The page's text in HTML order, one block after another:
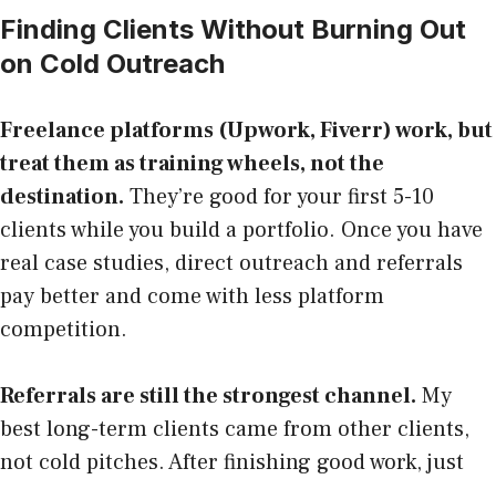
Finding Clients Without Burning Out
on Cold Outreach
Freelance platforms (Upwork, Fiverr) work, but
treat them as training wheels, not the
destination. They’re good for your first 5-10
clients while you build a portfolio. Once you have
real case studies, direct outreach and referrals
pay better and come with less platform
competition.
Referrals are still the strongest channel. My
best long-term clients came from other clients,
not cold pitches. After finishing good work, just